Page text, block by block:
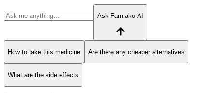
Ask Farmako AI
How to take this medicine Are there any cheaper alternatives
What are the side effects